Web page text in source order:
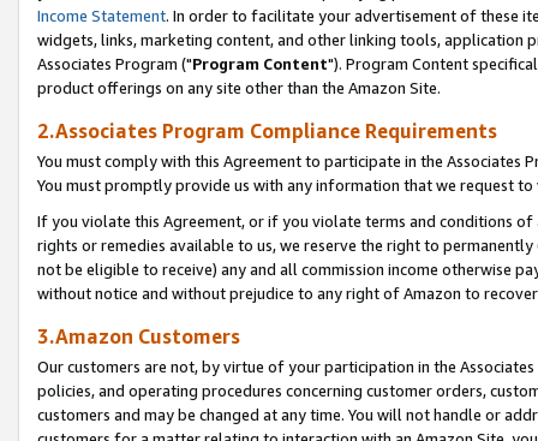
Income Statement. In order to facilitate your advertisement of these
widgets, links, marketing content, and other linking tools, application
Associates Program ("Program Content"). Program Content
product offerings on any site other than the Amazon Site.
2.Associates Program Compliance Requirements
You must comply with this Agreement to participate in the Associates
You must promptly provide us with any information that we request
If you violate this Agreement, or if you violate terms and conditions
rights or remedies available to us, we reserve the right to
not be eligible to receive) any and all commission income otherwise
without notice and without prejudice to any right of Amazon to
3.Amazon Customers
Our customers are not, by virtue of your participation in the
policies, and operating procedures concerning customer orders,
customers and may be changed at any time. You will not handle or